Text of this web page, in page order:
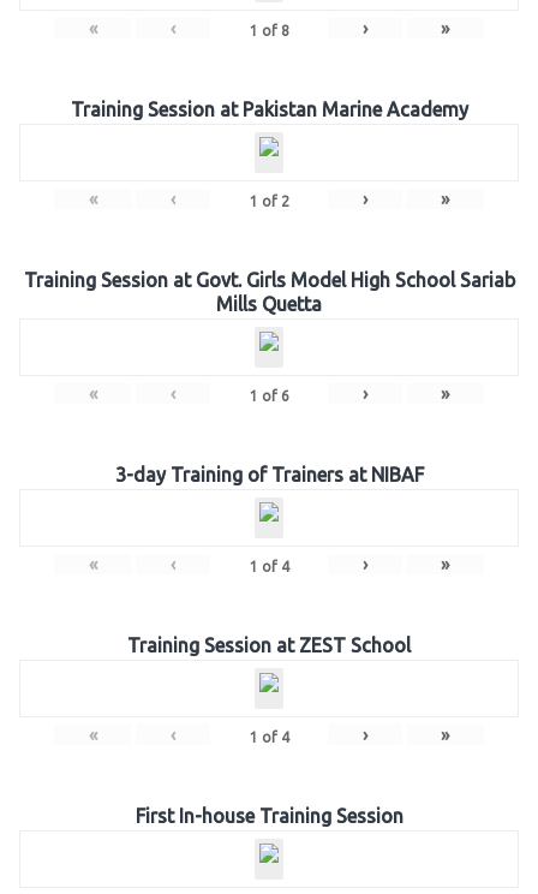
« ‹ 1 of 8 › »
Training Session at Pakistan Marine Academy
« ‹ 1 of 2 › »
Training Session at Govt. Girls Model High School Sariab
Mills Quetta
« ‹ 1 of 6 › »
3-day Training of Trainers at NIBAF
« ‹ 1 of 4 › »
Training Session at ZEST School
« ‹ 1 of 4 › »
First In-house Training Session